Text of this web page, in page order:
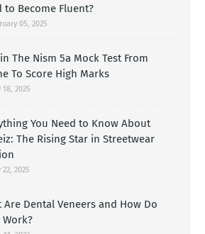
to Become Fluent?
05, 2025
The Nism 5a Mock Test From
To Score High Marks
18, 2025
You Need to Know About
The Rising Star in Streetwear
22, 2025
Are Dental Veneers and How Do
Work?